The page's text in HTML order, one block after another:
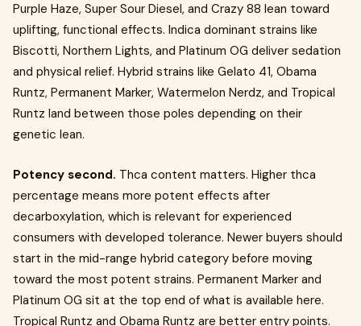
Purple Haze, Super Sour Diesel, and Crazy 88 lean toward
uplifting, functional effects. Indica dominant strains like
Biscotti, Northern Lights, and Platinum OG deliver sedation
and physical relief. Hybrid strains like Gelato 41, Obama
Runtz, Permanent Marker, Watermelon Nerdz, and Tropical
Runtz land between those poles depending on their
genetic lean.
Potency second. Thca content matters. Higher thca
percentage means more potent effects after
decarboxylation, which is relevant for experienced
consumers with developed tolerance. Newer buyers should
start in the mid-range hybrid category before moving
toward the most potent strains. Permanent Marker and
Platinum OG sit at the top end of what is available here.
Tropical Runtz and Obama Runtz are better entry points.